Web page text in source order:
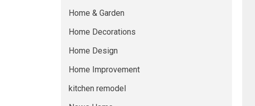
Home & Garden
Home Decorations
Home Design
Home Improvement
kitchen remodel